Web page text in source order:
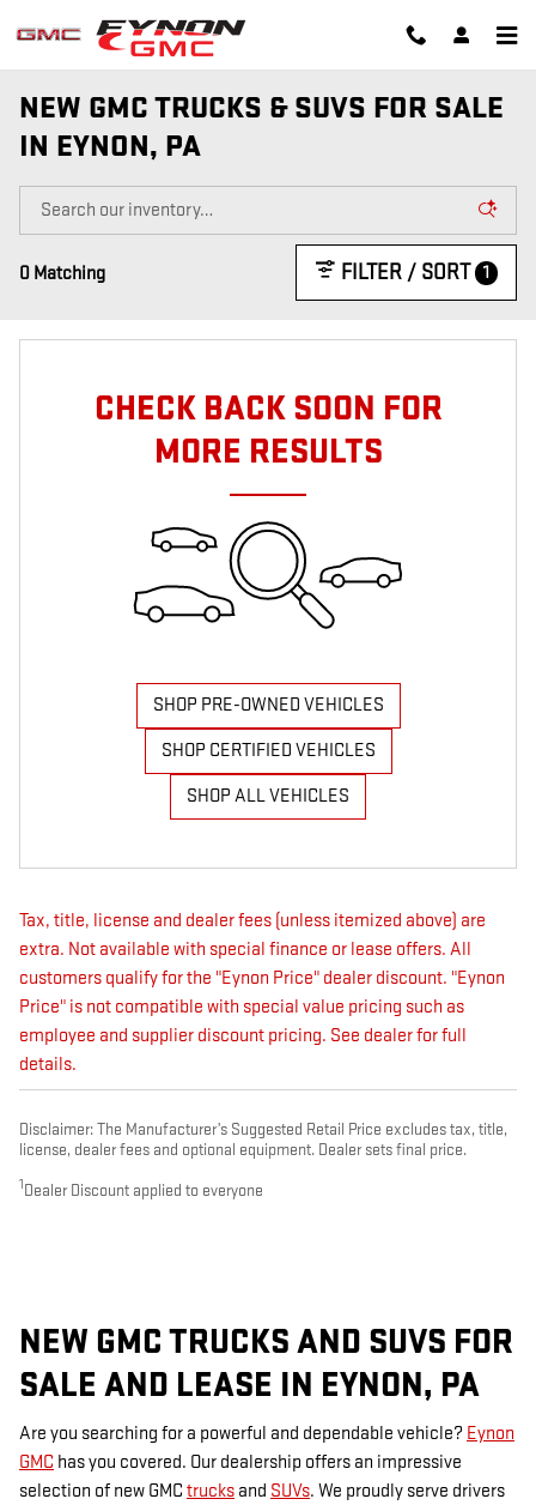
Skip to main content
NEW GMC TRUCKS & SUVS FOR SALE
IN EYNON, PA
0 Matching FILTER / SORT 1
CHECK BACK SOON FOR
MORE RESULTS
SHOP PRE-OWNED VEHICLES
SHOP CERTIFIED VEHICLES
SHOP ALL VEHICLES
Tax, title, license and dealer fees (unless itemized above) are
extra. Not available with special finance or lease offers. All
customers qualify for the "Eynon Price" dealer discount. "Eynon
Price" is not compatible with special value pricing such as
employee and supplier discount pricing. See dealer for full
details.
Disclaimer: The Manufacturer’s Suggested Retail Price excludes tax, title,
license, dealer fees and optional equipment. Dealer sets final price.
1Dealer Discount applied to everyone
NEW GMC TRUCKS AND SUVS FOR
SALE AND LEASE IN EYNON, PA
Are you searching for a powerful and dependable vehicle? Eynon
GMC has you covered. Our dealership offers an impressive
selection of new GMC trucks and SUVs. We proudly serve drivers